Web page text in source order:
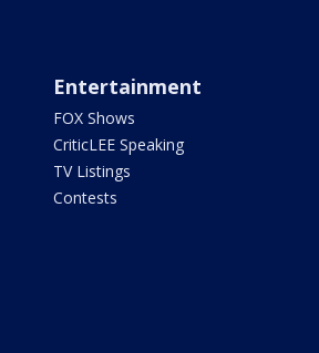
Entertainment
FOX Shows
CriticLEE Speaking
TV Listings
Contests